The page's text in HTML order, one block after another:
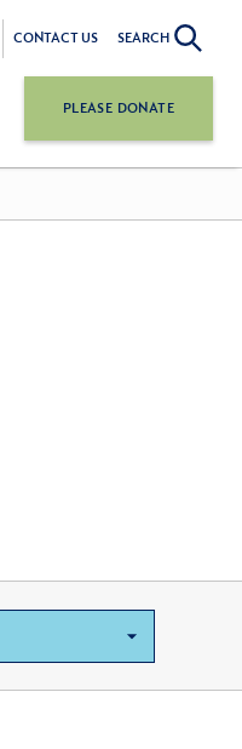
CONTACT US SEARCH
PLEASE DONATE